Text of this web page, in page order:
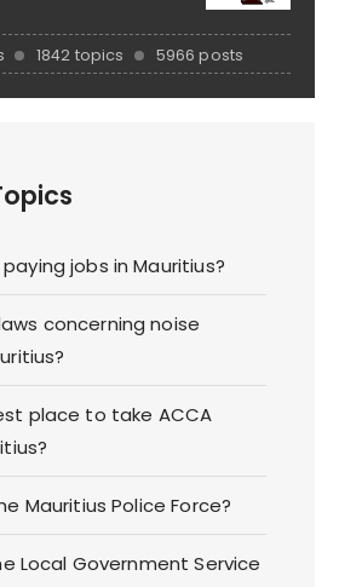
1842 topics 5966 posts
jobs in Mauritius?
concerning noise
place to take ACCA
Mauritius Police Force?
Local Government Service